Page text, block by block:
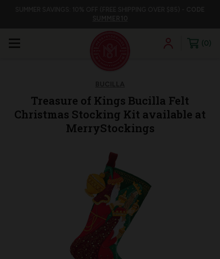
0
Treasure of Kings Bucilla Felt
Christmas Stocking Kit available at
MerryStockings